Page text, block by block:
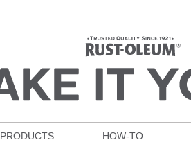
PRODUCTS HOW-TO